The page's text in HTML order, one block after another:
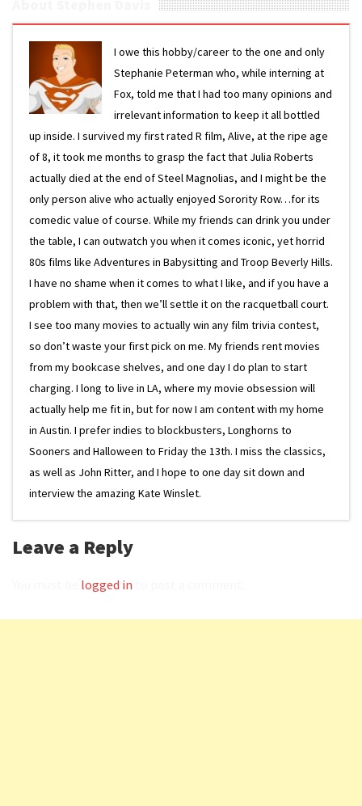
I owe this hobby/career to the one and only
Stephanie Peterman who, while interning at
Fox, told me that I had too many opinions and
irrelevant information to keep it all bottled
up inside. I survived my first rated R film, Alive, at the ripe age
of 8, it took me months to grasp the fact that Julia Roberts
actually died at the end of Steel Magnolias, and I might be the
only person alive who actually enjoyed Sorority Row…for its
comedic value of course. While my friends can drink you under
the table, I can outwatch you when it comes iconic, yet horrid
80s films like Adventures in Babysitting and Troop Beverly Hills.
I have no shame when it comes to what I like, and if you have a
problem with that, then we’ll settle it on the racquetball court.
I see too many movies to actually win any film trivia contest,
so don’t waste your first pick on me. My friends rent movies
from my bookcase shelves, and one day I do plan to start
charging. I long to live in LA, where my movie obsession will
actually help me fit in, but for now I am content with my home
in Austin. I prefer indies to blockbusters, Longhorns to
Sooners and Halloween to Friday the 13th. I miss the classics,
as well as John Ritter, and I hope to one day sit down and
interview the amazing Kate Winslet.
Leave a Reply
logged in